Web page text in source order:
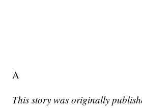
A
This story was originally